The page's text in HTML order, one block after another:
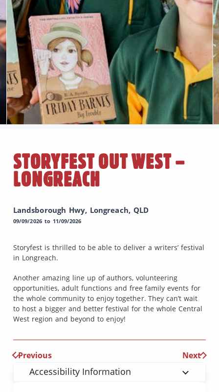
STORYFEST OUT WEST –
LONGREACH
Landsborough Hwy, Longreach, QLD
09/09/2026 to 11/09/2026
Storyfest is thrilled to be able to deliver a writers’ festival
in Longreach.
Another amazing line up of authors, volunteering
opportunities, adult functions and free family events for
the whole community to enjoy together. They can’t wait
to host a bigger and better festival for the whole Central
West region and beyond to enjoy!
Previous Next
Accessibility Information